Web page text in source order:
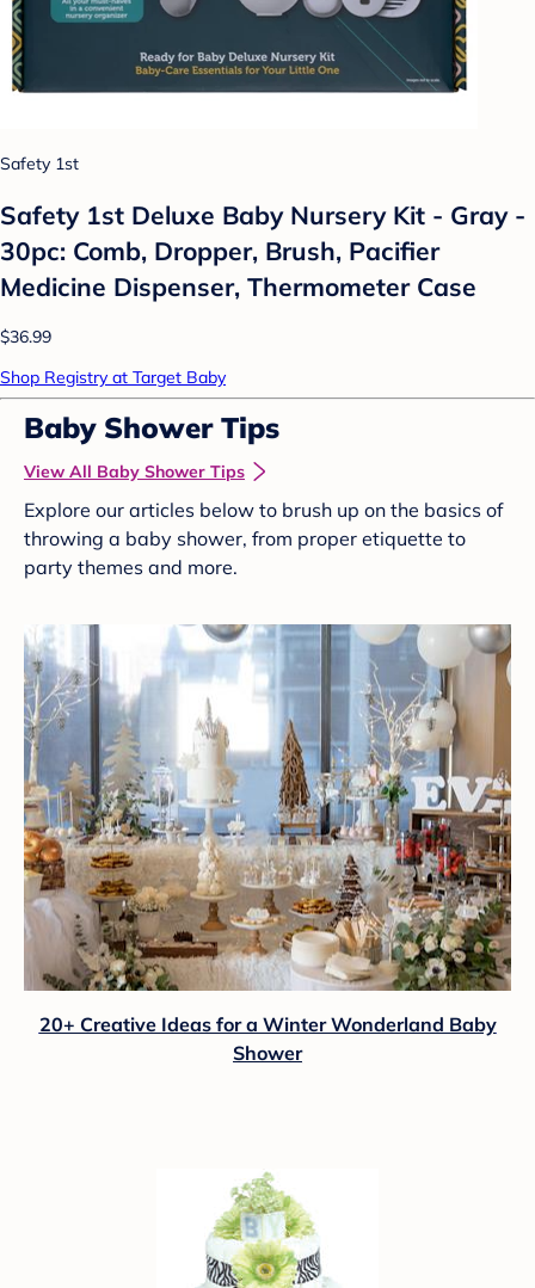
Safety 1st
Safety 1st Deluxe Baby Nursery Kit - Gray -
30pc: Comb, Dropper, Brush, Pacifier
Medicine Dispenser, Thermometer Case
$36.99
Shop Registry at Target Baby
Baby Shower Tips
View All Baby Shower Tips
Explore our articles below to brush up on the basics of
throwing a baby shower, from proper etiquette to
party themes and more.
20+ Creative Ideas for a Winter Wonderland Baby
Shower